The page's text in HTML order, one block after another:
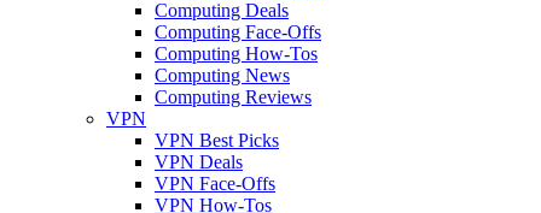
Computing Deals
Computing Face-Offs
Computing How-Tos
Computing News
Computing Reviews
VPN
VPN Best Picks
VPN Deals
VPN Face-Offs
VPN How-Tos